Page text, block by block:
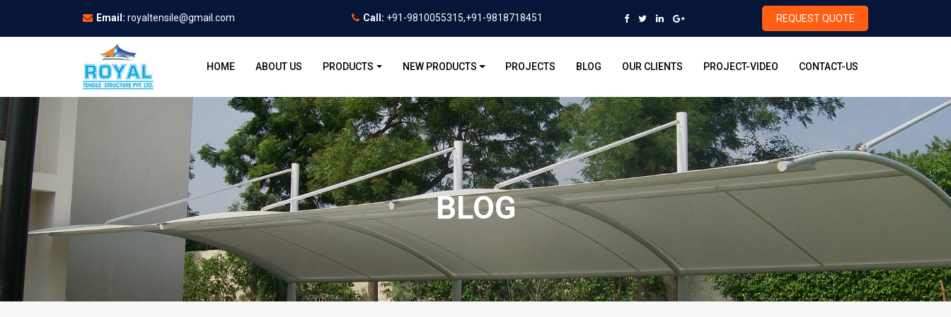
Email: royaltensile@gmail.com Call: +91-9810055315,+91-9818718451 REQUEST QUOTE
HOME ABOUT US PRODUCTS NEW PRODUCTS PROJECTS BLOG OUR CLIENTS PROJECT-VIDEO CONTACT-US
BLOG